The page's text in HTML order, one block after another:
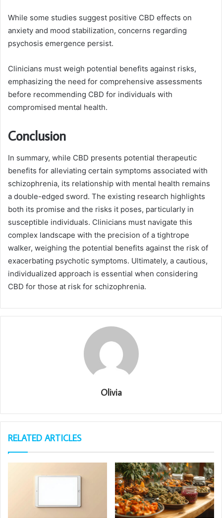
While some studies suggest positive CBD effects on
anxiety and mood stabilization, concerns regarding
psychosis emergence persist.
Clinicians must weigh potential benefits against risks,
emphasizing the need for comprehensive assessments
before recommending CBD for individuals with
compromised mental health.
Conclusion
In summary, while CBD presents potential therapeutic
benefits for alleviating certain symptoms associated with
schizophrenia, its relationship with mental health remains
a double-edged sword. The existing research highlights
both its promise and the risks it poses, particularly in
susceptible individuals. Clinicians must navigate this
complex landscape with the precision of a tightrope
walker, weighing the potential benefits against the risk of
exacerbating psychotic symptoms. Ultimately, a cautious,
individualized approach is essential when considering
CBD for those at risk for schizophrenia.
Olivia
RELATED ARTICLES